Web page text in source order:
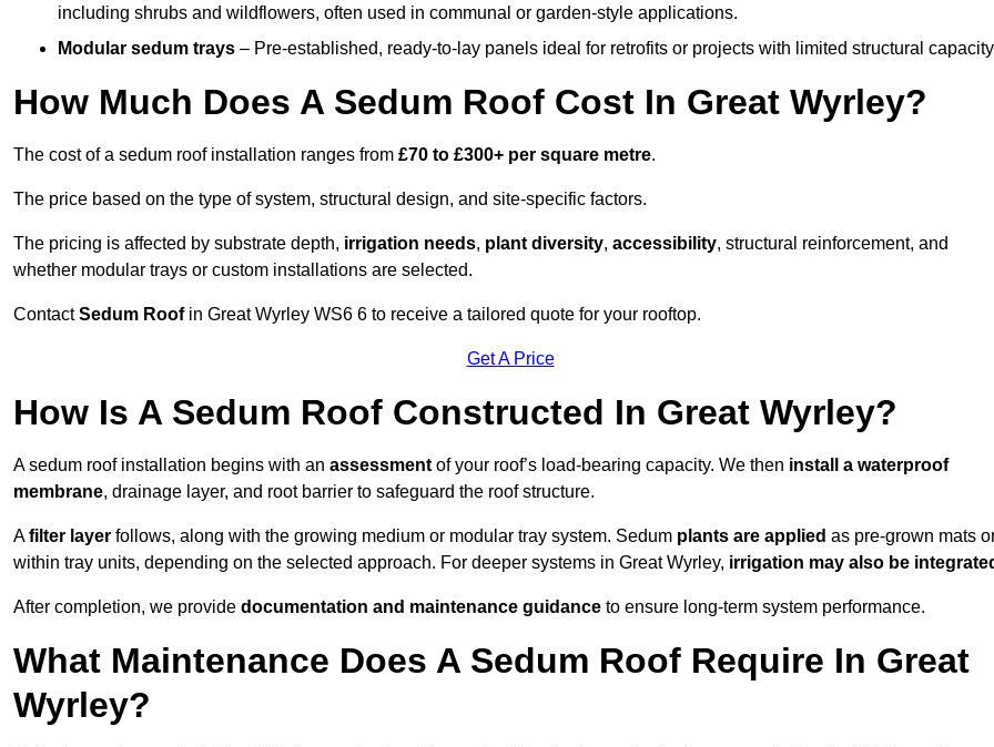
including shrubs and wildflowers, often used in communal or garden-style applications.
Modular sedum trays – Pre-established, ready-to-lay panels ideal for retrofits or projects with limited structural
How Much Does A Sedum Roof Cost In Great Wyrley?
The cost of a sedum roof installation ranges from £70 to £300+ per square metre.
The price based on the type of system, structural design, and site-specific factors.
The pricing is affected by substrate depth, irrigation needs, plant diversity, accessibility, structural reinforcement, and
whether modular trays or custom installations are selected.
ContactSedum Roofin Great Wyrley WS6 6 to receive a tailored quote for your rooftop.
Get A Price
How Is A Sedum Roof Constructed In Great Wyrley?
A sedum roof installation begins with an assessment of your roof’s load-bearing capacity. We then install a waterproof
membrane, drainage layer, and root barrier to safeguard the roof structure.
Afilter layer follows, along with the growing medium or modular tray system. Sedum plants are applied as pre-grown mats
within tray units, depending on the selected approach. For deeper systems in Great Wyrley, irrigation may also be
After completion, we provide documentation and maintenance guidance to ensure long-term system performance.
What Maintenance Does A Sedum Roof Require In Great
Wyrley?